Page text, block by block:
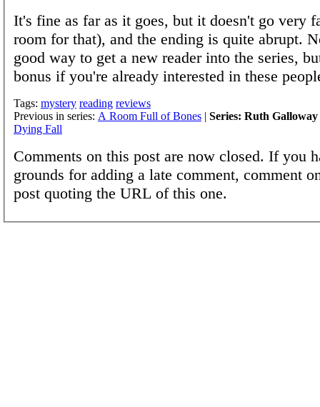
It's fine as far as it goes, but it doesn't go very
room for that), and the ending is quite abrupt.
good way to get a new reader into the series,
bonus if you're already interested in these
Tags: mystery reading reviews
Previous in series: A Room Full of Bones | Series: Ruth Galloway
Dying Fall
Comments on this post are now closed. If you
grounds for adding a late comment, comment
post quoting the URL of this one.